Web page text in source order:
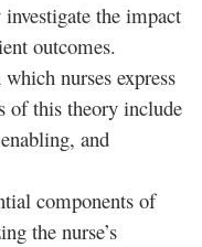
investigate the impact
outcomes.
nurses express
of this theory include
and
components of
the nurse’s